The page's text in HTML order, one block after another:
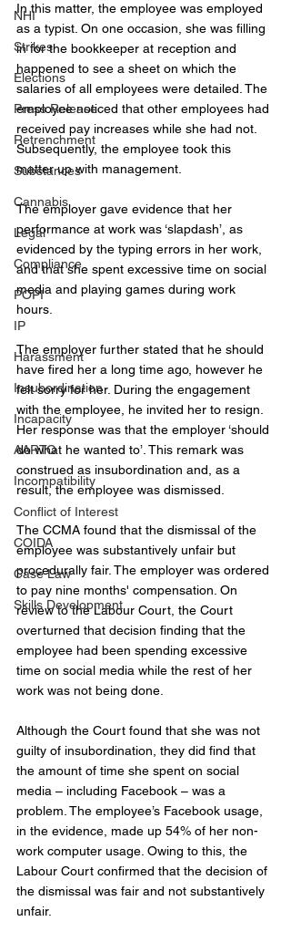
NHI
Strikes
Elections
Press Release
Retrenchment
Substances
Cannabis
Legal
Compliance
POPI
IP
Harassment
Insubordination
Incapacity
AARTO
Incompatibility
Conflict of Interest
COIDA
Case Law
Skills Development
In this matter, the employee was employed
as a typist. On one occasion, she was filling
in for the bookkeeper at reception and
happened to see a sheet on which the
salaries of all employees were detailed. The
employee noticed that other employees had
received pay increases while she had not.
Subsequently, the employee took this
matter up with management.
The employer gave evidence that her
performance at work was ‘slapdash’, as
evidenced by the typing errors in her work,
and that she spent excessive time on social
media and playing games during work
hours.
The employer further stated that he should
have fired her a long time ago, however he
felt sorry for her. During the engagement
with the employee, he invited her to resign.
Her response was that the employer ‘should
do what he wanted to’. This remark was
construed as insubordination and, as a
result, the employee was dismissed.
The CCMA found that the dismissal of the
employee was substantively unfair but
procedurally fair. The employer was ordered
to pay nine months' compensation. On
review to the Labour Court, the Court
overturned that decision finding that the
employee had been spending excessive
time on social media while the rest of her
work was not being done.
Although the Court found that she was not
guilty of insubordination, they did find that
the amount of time she spent on social
media – including Facebook – was a
problem. The employee’s Facebook usage,
in the evidence, made up 54% of her non-
work computer usage. Owing to this, the
Labour Court confirmed that the decision of
the dismissal was fair and not substantively
unfair.